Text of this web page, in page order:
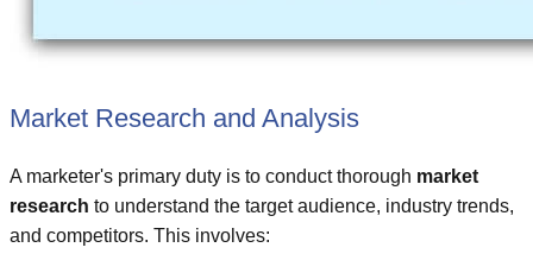
Market Research and Analysis
A marketer's primary duty is to conduct thorough market
research to understand the target audience, industry trends,
and competitors. This involves: